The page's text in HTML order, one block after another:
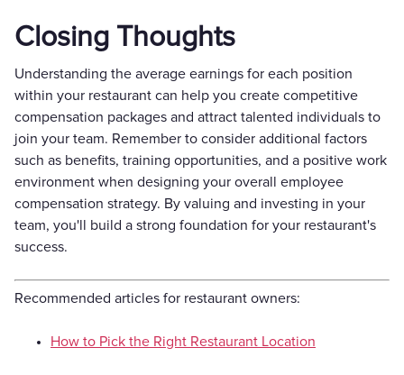
Closing Thoughts
Understanding the average earnings for each position
within your restaurant can help you create competitive
compensation packages and attract talented individuals to
join your team. Remember to consider additional factors
such as benefits, training opportunities, and a positive work
environment when designing your overall employee
compensation strategy. By valuing and investing in your
team, you'll build a strong foundation for your restaurant's
success.
Recommended articles for restaurant owners:
How to Pick the Right Restaurant Location